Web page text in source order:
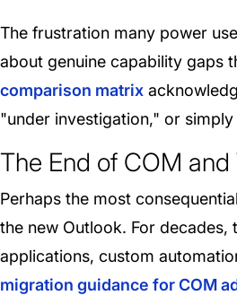
The frustration many power
about genuine capability gaps
comparison matrix
"under investigation," or
The End of COM
Perhaps the most
the new Outlook. For
applications, custom
migration guidance for COM